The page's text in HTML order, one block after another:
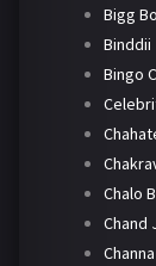
Bigg
Binddii
Bingo
Chalo
Chand